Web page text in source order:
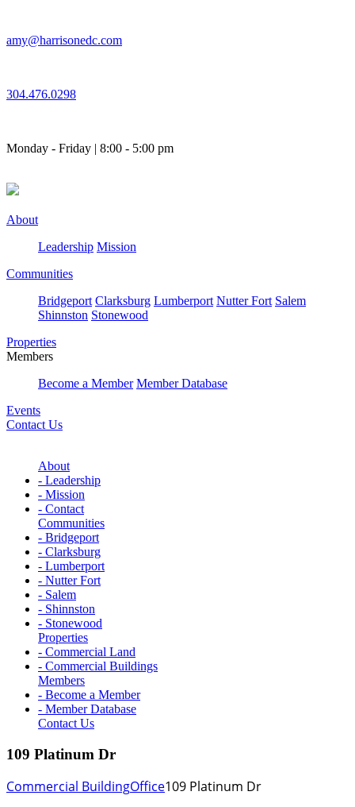
content
amy@harrisonedc.com
304.476.0298
Monday - Friday | 8:00 - 5:00 pm
About
Leadership Mission
Communities
Bridgeport Clarksburg Lumberport Nutter Fort Salem
Shinnston Stonewood
Properties
Members
Become a Member Member Database
Events
Contact Us
About
- Leadership
- Mission
- Contact
Communities
- Bridgeport
- Clarksburg
- Lumberport
- Nutter Fort
- Salem
- Shinnston
- Stonewood
Properties
- Commercial Land
- Commercial Buildings
Members
- Become a Member
- Member Database
Contact Us
109 Platinum Dr
Commercial BuildingOffice109 Platinum Dr